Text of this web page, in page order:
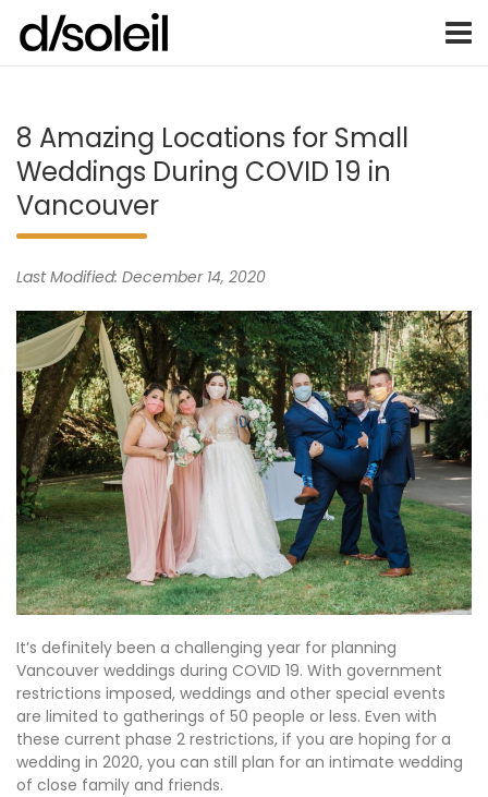
content
Vancouver wedding
Vancouver Weddings, Family Photography, Engagements,
8 Amazing Locations for Small
Weddings During COVID 19 in
Vancouver
Last Modified: December 14, 2020
It’s definitely been a challenging year for planning
Vancouver weddings during COVID 19. With government
restrictions imposed, weddings and other special events
are limited to gatherings of 50 people or less. Even with
these current phase 2 restrictions, if you are hoping for a
wedding in 2020, you can still plan for an intimate wedding
of close family and friends.